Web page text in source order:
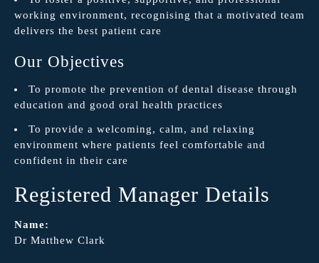
working environment, recognising that a motivated team
delivers the best patient care
Our Objectives
To promote the prevention of dental disease through
education and good oral health practices
To provide a welcoming, calm, and relaxing
environment where patients feel comfortable and
confident in their care
Registered Manager Details
Name:
Dr Matthew Clark